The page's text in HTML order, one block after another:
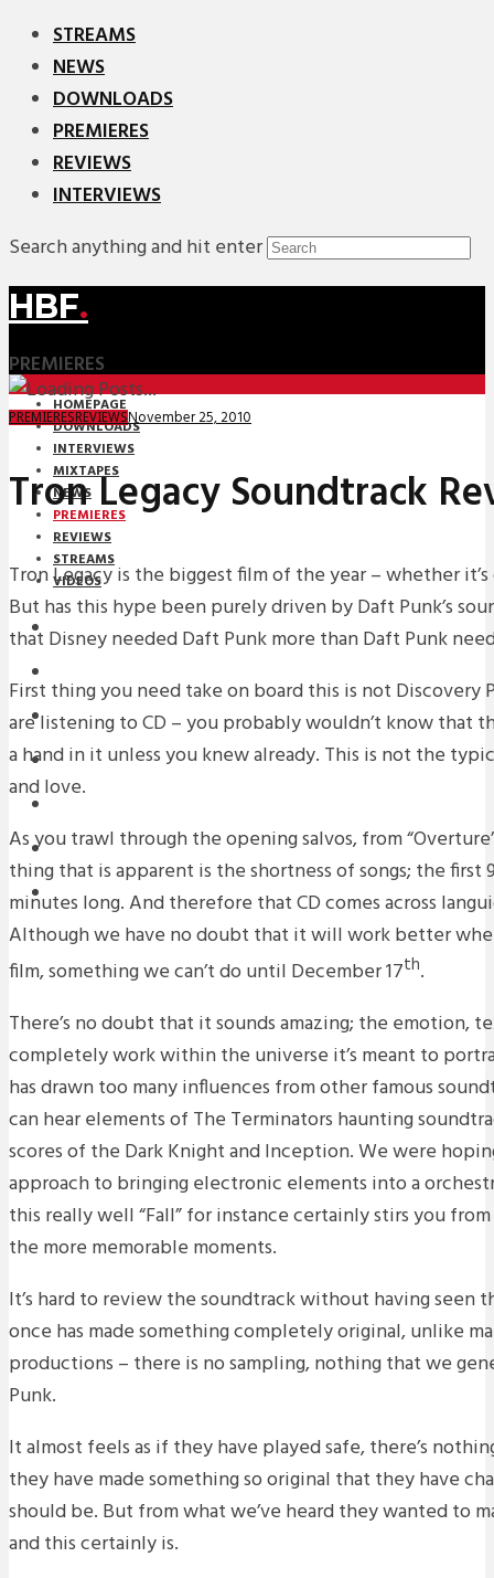
STREAMS
NEWS
DOWNLOADS
PREMIERES
REVIEWS
INTERVIEWS
Search anything and hit enter
HBF.
PREMIERES
HOMEPAGE
DOWNLOADS
INTERVIEWS
MIXTAPES
NEWS
PREMIERES
REVIEWS
STREAMS
VIDEOS
STREAMS
NEWS
INTERVIEWS
DOWNLOADS
MIXTAPES
PREMIERES REVIEWSNovember 25, 2010
Tron Legacy Soundtrack
Tron Legacy is the biggest film of the year – whether
But has this hype been purely driven by Daft Punk’s
that Disney needed Daft Punk more than Daft Punk
First thing you need take on board this is not Discovery
are listening to CD – you probably wouldn’t know that
a hand in it unless you knew already. This is not the
and love.
As you trawl through the opening salvos, from
thing that is apparent is the shortness of songs; the first
minutes long. And therefore that CD comes across
Although we have no doubt that it will work better
film, something we can’t do until December 17th.
There’s no doubt that it sounds amazing; the emotion,
completely work within the universe it’s meant to
has drawn too many influences from other famous
can hear elements of The Terminators haunting
scores of the Dark Knight and Inception. We were
approach to bringing electronic elements into a
this really well “Fall” for instance certainly stirs you
the more memorable moments.
It’s hard to review the soundtrack without having seen
once has made something completely original, unlike
productions – there is no sampling, nothing that we
Punk.
It almost feels as if they have played safe, there’s
they have made something so original that they have
should be. But from what we’ve heard they wanted to
and this certainly is.